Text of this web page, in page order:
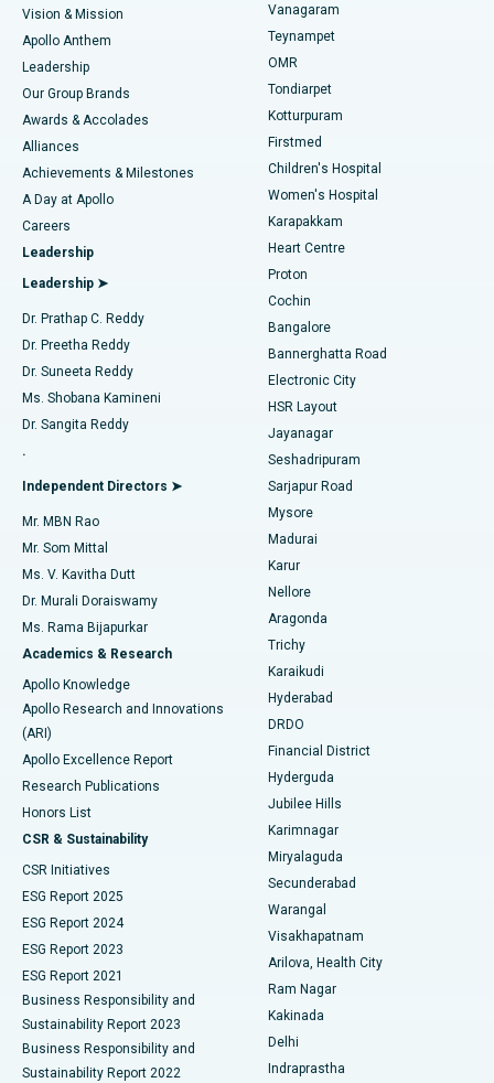
Find Pediatric
Find Dermatologist
Find Urologist
Find Diabetologist
Find Gynecologist
Find General Physician
Find Psychologist
Find General Surgeon
Best Hospital in Jubilee Hills, Hyderabad
Best Hospital in Tondiarpet, Chennai
Best Hospital in Kotturpuram, Chennai
Best Hospital in Kovai Road, Karur
Best Hospital in Karapakkam, Chennai
Best Hospital in Arilova, Vizag
Best Hospital in Kanpur Road, Lucknow
Best Hospital in Sector-26, Noida
Best Hospital in Gandhinagar, Ahmedabad
Best Hospital in Aragonda, Andhra Pradesh
Best Hospital in Bannerghatta Road, Bangalore
Best Hospital in Unit-15, Bhubaneswar
Best Hospital in Seepat Road, Bilaspur
Best Hospital in Ellisbridge, Ahmedabad
Best Hospital in New Delhi
Best Hospital in DRDO, Hyderabad
Best Hospital in G S Road, Guwahati
Best Hospital in Hyderguda, Hyderabad
Best Hospital in Vijay Nagar, Indore
Best Hospital in Suryaraopeta Main Road, Kakinada
Best Hospital in Canal Circular Road, Kolkata
Best Hospital in CBD Belapur, Navi Mumbai
Best Hospital in Panchavati, Nashik
Best Hospital in secunderabad, Hyderabad
Lasik Surgery
Liposuction
Coronary Angiogram
Transcatheter Aortic Valve Replacement
MitraClip Valve Repair
Minimally Invasive Cardiac Surgery
Catheter Ablation
ACL Reconstruction Surgery
Reverse Shoulder Replacement
Endometrial Ablation
Uterine Artery Embolization
Ovarian Cystectomy
Breast Cancer Surgery
Brachytherapy
Colonoscopy
Polypectomy
Deep Brain Stimulation
Peritoneal Dialysis
Kidney Biopsy
Parathyroidectomy
Ceramic Total Knee Replacement
ERCP
Vision & Mission
Apollo Anthem
Leadership
Our Group Brands
Awards & Accolades
Alliances
Achievements & Milestones
A Day at Apollo
Careers
Leadership
Leadership ➤
Dr. Prathap C. Reddy
Dr. Preetha Reddy
Dr. Suneeta Reddy
Ms. Shobana Kamineni
Dr. Sangita Reddy
.
Independent Directors ➤
Mr. MBN Rao
Mr. Som Mittal
Ms. V. Kavitha Dutt
Dr. Murali Doraiswamy
Ms. Rama Bijapurkar
Academics & Research
Apollo Knowledge
Apollo Research and Innovations
(ARI)
Apollo Excellence Report
Research Publications
Honors List
CSR & Sustainability
CSR Initiatives
ESG Report 2025
ESG Report 2024
ESG Report 2023
ESG Report 2021
Business Responsibility and
Sustainability Report 2023
Business Responsibility and
Sustainability Report 2022
Vanagaram
Teynampet
OMR
Tondiarpet
Kotturpuram
Firstmed
Children's Hospital
Women's Hospital
Karapakkam
Heart Centre
Proton
Cochin
Bangalore
Bannerghatta Road
Electronic City
HSR Layout
Jayanagar
Seshadripuram
Sarjapur Road
Mysore
Madurai
Karur
Nellore
Aragonda
Trichy
Karaikudi
Hyderabad
DRDO
Financial District
Hyderguda
Jubilee Hills
Karimnagar
Miryalaguda
Secunderabad
Warangal
Visakhapatnam
Arilova, Health City
Ram Nagar
Kakinada
Delhi
Indraprastha